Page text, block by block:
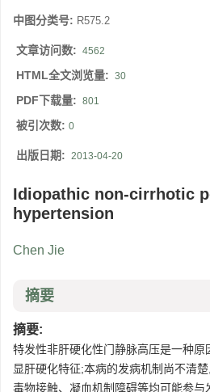
中图分类号: R575.2
文章访问数: 4562
HTML全文浏览量: 30
PDF下载量: 801
被引次数: 0
出版日期: 2013-04-20
Idiopathic non-cirrhotic
hypertension
Chen Jie
摘要
摘要:
特发性非肝硬化性门静脉高压是一种原
显肝硬化特征;本病的发病机制尚不清
毒物接触、凝血机制障碍等均可能参